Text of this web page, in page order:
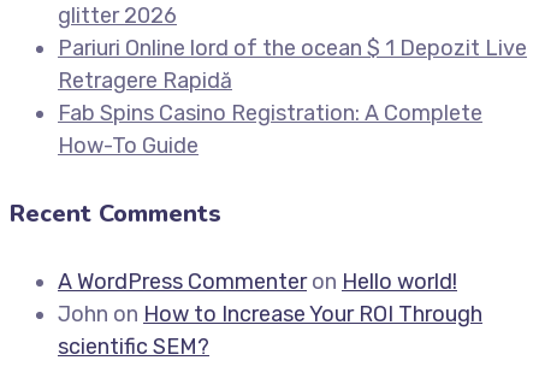
glitter 2026
Pariuri Online lord of the ocean $ 1 Depozit Live
Retragere Rapidă
Fab Spins Casino Registration: A Complete
How-To Guide
Recent Comments
A WordPress Commenteron Hello world!
John on How to Increase Your ROI Through
scientific SEM?